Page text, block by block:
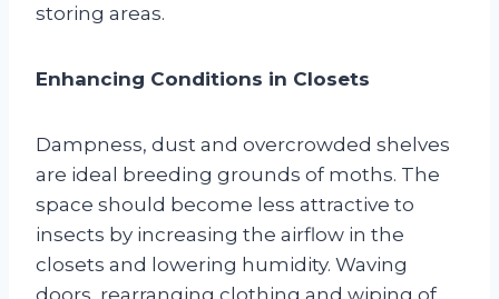
storing areas.
Enhancing Conditions in Closets
Dampness, dust and overcrowded shelves
are ideal breeding grounds of moths. The
space should become less attractive to
insects by increasing the airflow in the
closets and lowering humidity. Waving
doors, rearranging clothing and wiping of